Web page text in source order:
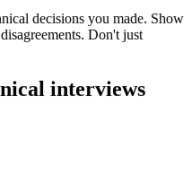
decisions you made. Show
Don't just
interviews